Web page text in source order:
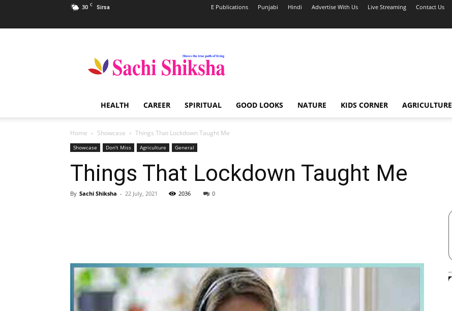
30 C Sirsa E Publications Punjabi Hindi Advertise With Us Live Streaming Contact Us
Shiksha
Spiritual
India
HEALTH CAREER SPIRITUAL GOOD LOOKS NATURE KIDS CORNER AGRICULTURE
Home Showcase Things That Lockdown Taught Me
Showcase Don't Miss Agriculture General
Things That Lockdown Taught Me
By Sachi Shiksha - 22 July, 2021 2036 0